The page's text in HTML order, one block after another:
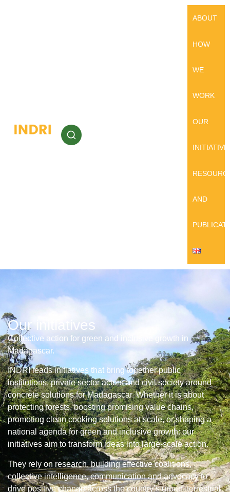
ABOUT
HOW
WE
WORK
OUR
AND
Our initiatives
Collective action for green and inclusive growth in
Madagascar.
INDRI leads initiatives that bring together public
institutions, private sector actors and civil society around
concrete solutions for Madagascar. Whether it is about
protecting forests, boosting promising value chains,
promoting clean cooking solutions at scale, or shaping a
national agenda for green and inclusive growth: our
initiatives aim to transform ideas into large-scale action.
They rely on research, building effective coalitions,
collective intelligence, communication and advocacy to
drive positive change across the country’s urban, terrestrial